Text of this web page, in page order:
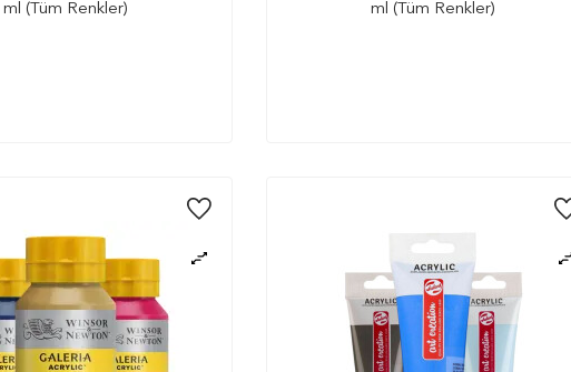
ml (Tüm Renkler)
ml (Tüm Renkler)